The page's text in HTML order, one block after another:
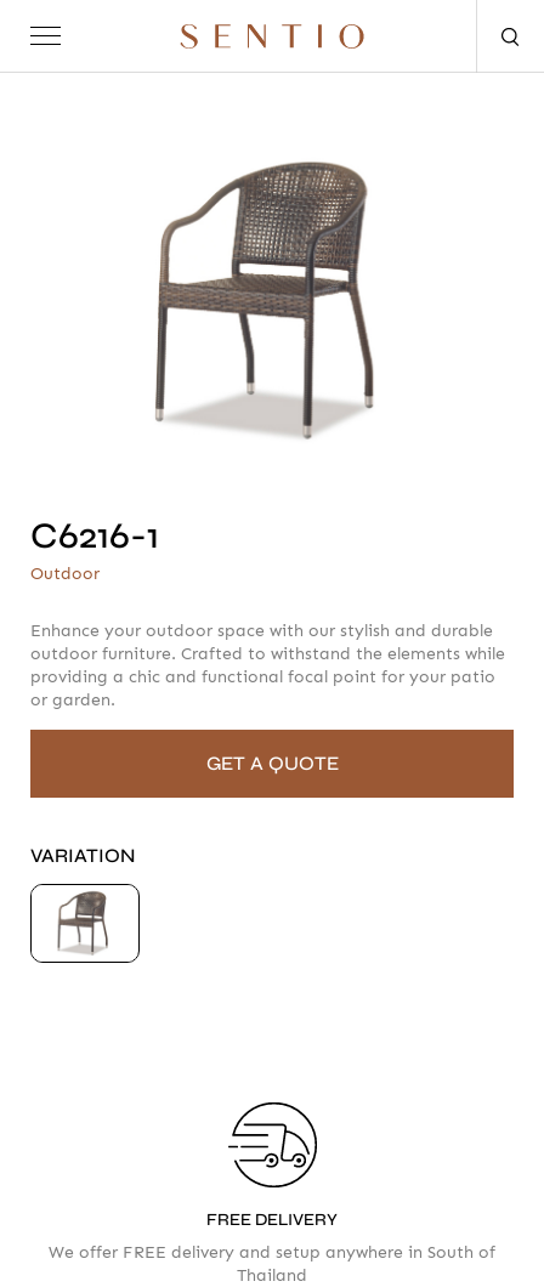
SENTIO X MAT-ER SENTIO X QURV
DAYBEDS
C6216-1
Outdoor
Enhance your outdoor space with our stylish and durable
outdoor furniture. Crafted to withstand the elements while
providing a chic and functional focal point for your patio
or garden.
GET A QUOTE
VARIATION
FREE DELIVERY
We offer FREE delivery and setup anywhere in South of
Thailand